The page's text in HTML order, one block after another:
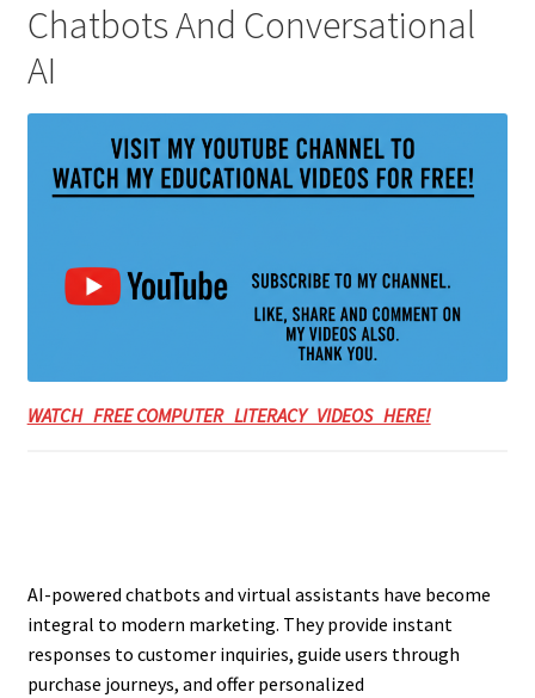
Chatbots And Conversational
AI
WATCH FREE COMPUTER LITERACY VIDEOS HERE!
AI-powered chatbots and virtual assistants have become
integral to modern marketing. They provide instant
responses to customer inquiries, guide users through
purchase journeys, and offer personalized